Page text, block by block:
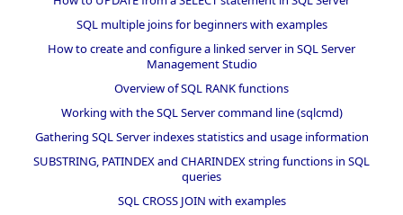
SQL multiple joins for beginners with examples
How to create and configure a linked server in SQL Server
Management Studio
Overview of SQL RANK functions
Working with the SQL Server command line (sqlcmd)
Gathering SQL Server indexes statistics and usage information
SUBSTRING, PATINDEX and CHARINDEX string functions in SQL
queries
SQL CROSS JOIN with examples